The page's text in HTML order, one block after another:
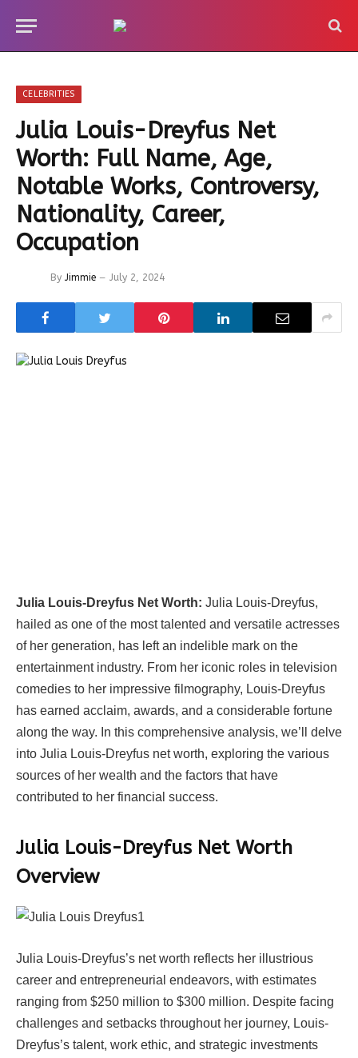
CELEBRITIES
Julia Louis-Dreyfus Net
Worth: Full Name, Age,
Notable Works, Controversy,
Nationality, Career,
Occupation
By Jimmie July 2, 2024
Julia Louis-Dreyfus Net Worth: Julia Louis-Dreyfus,
hailed as one of the most talented and versatile actresses
of her generation, has left an indelible mark on the
entertainment industry. From her iconic roles in television
comedies to her impressive filmography, Louis-Dreyfus
has earned acclaim, awards, and a considerable fortune
along the way. In this comprehensive analysis, we’ll delve
into Julia Louis-Dreyfus net worth, exploring the various
sources of her wealth and the factors that have
contributed to her financial success.
Julia Louis-Dreyfus Net Worth
Overview
Julia Louis-Dreyfus’s net worth reflects her illustrious
career and entrepreneurial endeavors, with estimates
ranging from $250 million to $300 million. Despite facing
challenges and setbacks throughout her journey, Louis-
Dreyfus’s talent, work ethic, and strategic investments